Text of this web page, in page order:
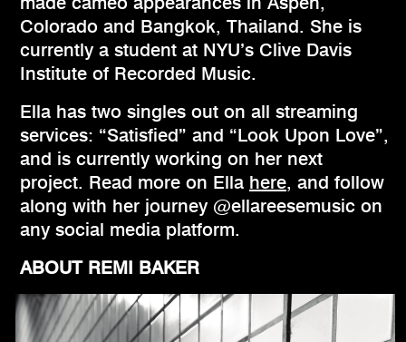
Colorado and Bangkok, Thailand. She is
currently a student at NYU’s Clive Davis
Institute of Recorded Music.
Ella has two singles out on all streaming
services: “Satisfied” and “Look Upon Love”,
and is currently working on her next
project. Read more on Ella here, and follow
along with her journey @ellareesemusic on
any social media platform.
ABOUT REMI BAKER